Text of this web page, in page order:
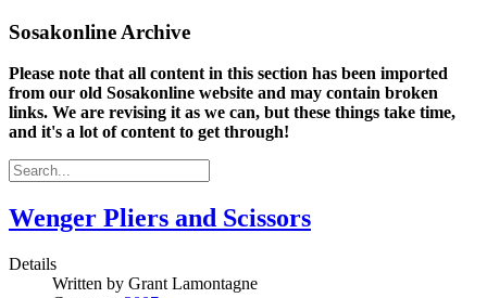
Sosakonline Archive
Please note that all content in this section has been imported
from our old Sosakonline website and may contain broken
links. We are revising it as we can, but these things take time,
and it's a lot of content to get through!
Wenger Pliers and Scissors
Details
Written by Grant Lamontagne